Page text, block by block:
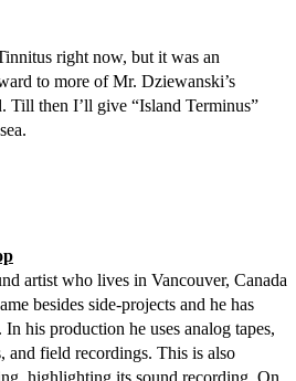
right now, but it was an
to more of Mr. Dziewanski’s
Till then I’ll give “Island Terminus”
artist who lives in Vancouver, Canada
besides side-projects and he has
his production he uses analog tapes,
and field recordings. This is also
highlighting its sound recording. On